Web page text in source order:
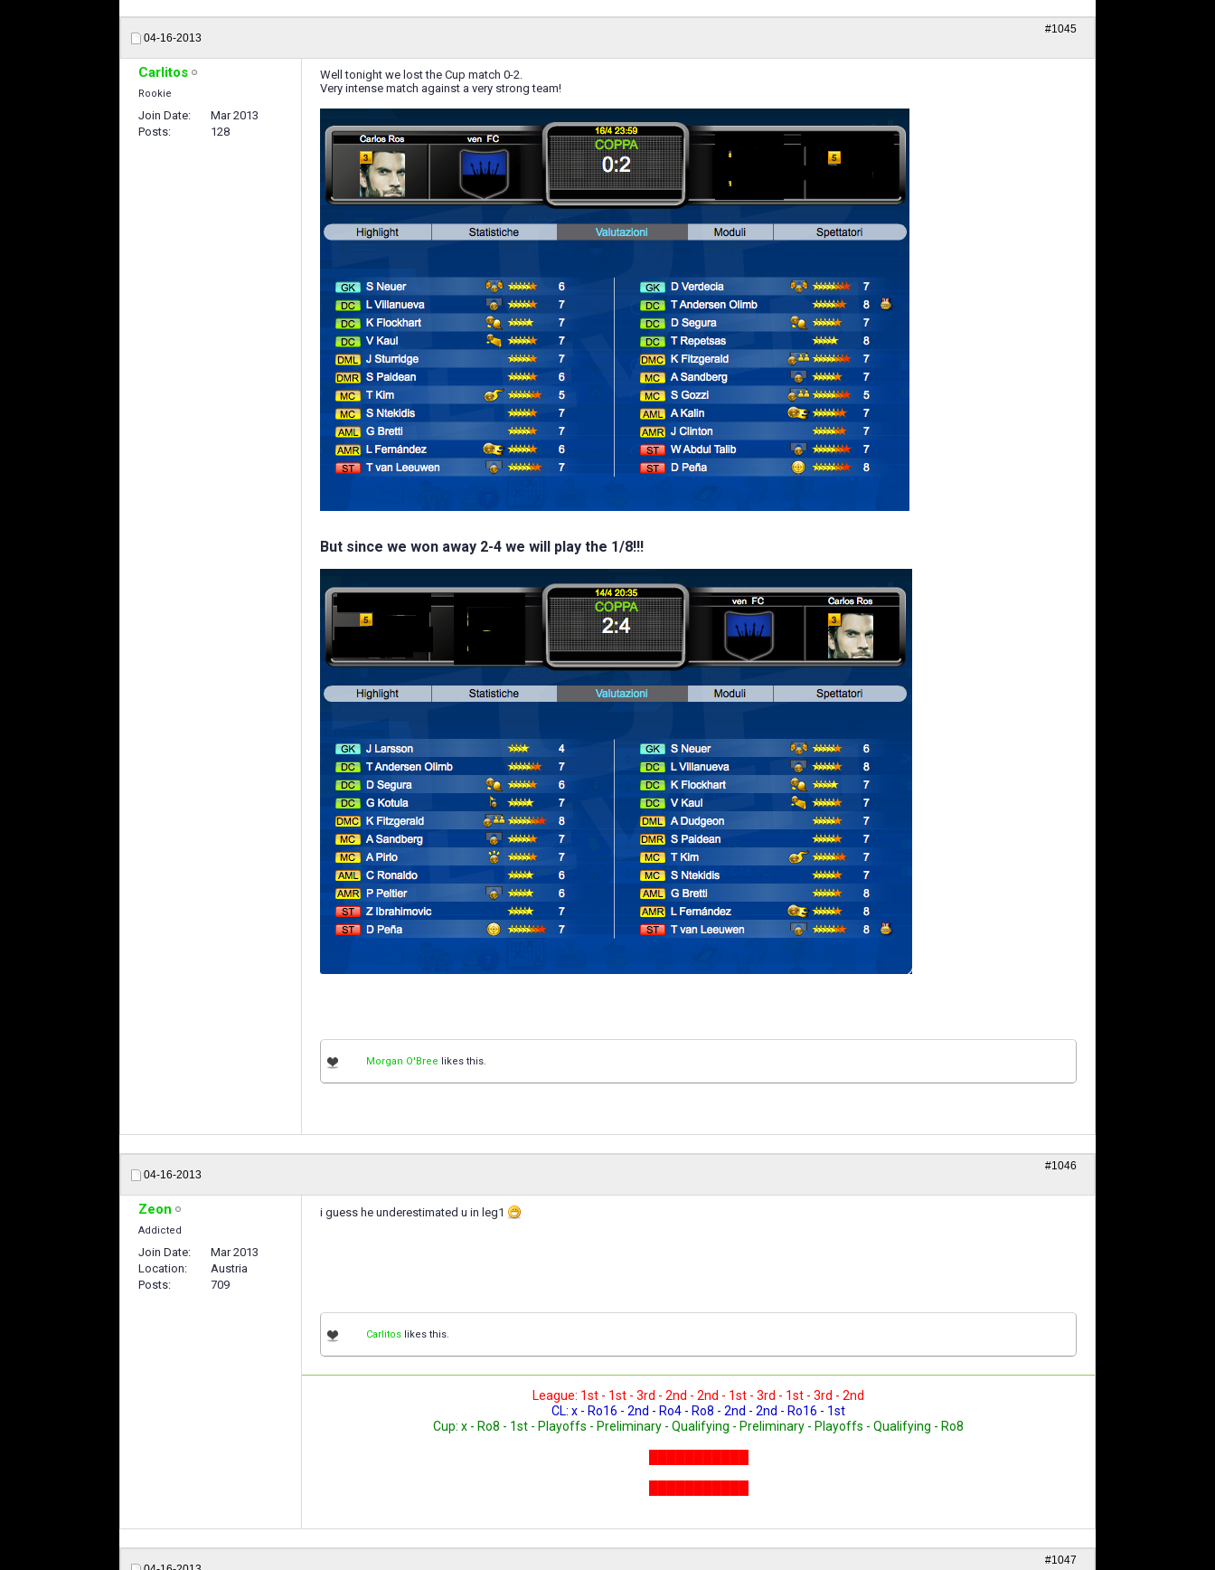
04-16-2013
#1045
Carlitos
Rookie
Join Date
Mar 2013
Posts
128
Well tonight we lost the Cup match 0-2.
Very intense match against a very strong team!
But since we won away 2-4 we will play the 1/8!!!
Morgan O'Bree likes this.
04-16-2013
#1046
Zeon
Addicted
Join Date
Mar 2013
Location
Austria
Posts
709
i guess he underestimated u in leg1
Carlitos likes this.
League: 1st - 1st - 3rd - 2nd - 2nd - 1st - 3rd - 1st - 3rd - 2nd
CL: x - Ro16 - 2nd - Ro4 - Ro8 - 2nd - 2nd - Ro16 - 1st
Cup: x - Ro8 - 1st - Playoffs - Preliminary - Qualifying - Preliminary - Playoffs - Qualifying - Ro8
#1047